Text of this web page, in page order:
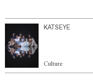
KATSEYE
Culture